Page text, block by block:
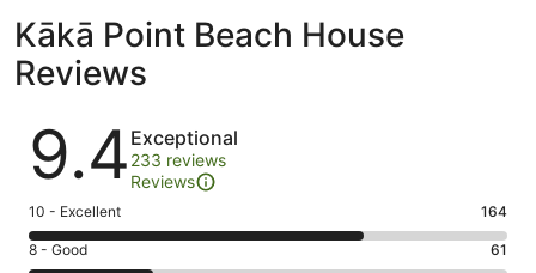
Kākā Point Beach House
Reviews
Reviews
9.4 Exceptional
233 reviews
Reviews
Rating
10
-
10 - Excellent 164
Rating
8 - Good 61